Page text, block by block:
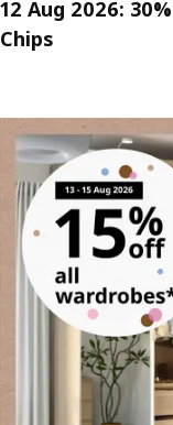
12 Aug 2026:
Chips